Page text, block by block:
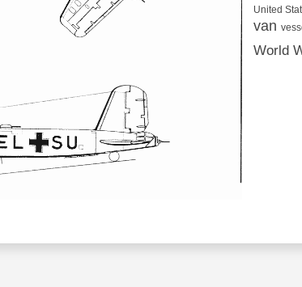
United
van
World